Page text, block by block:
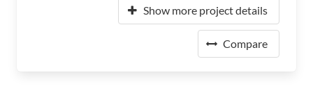
Show more project details
Compare